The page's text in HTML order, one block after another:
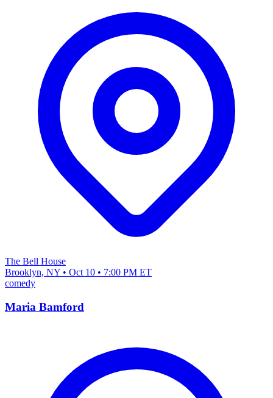
The Bell House
Brooklyn, NY • Oct 10 • 7:00 PM ET
comedy
Maria Bamford